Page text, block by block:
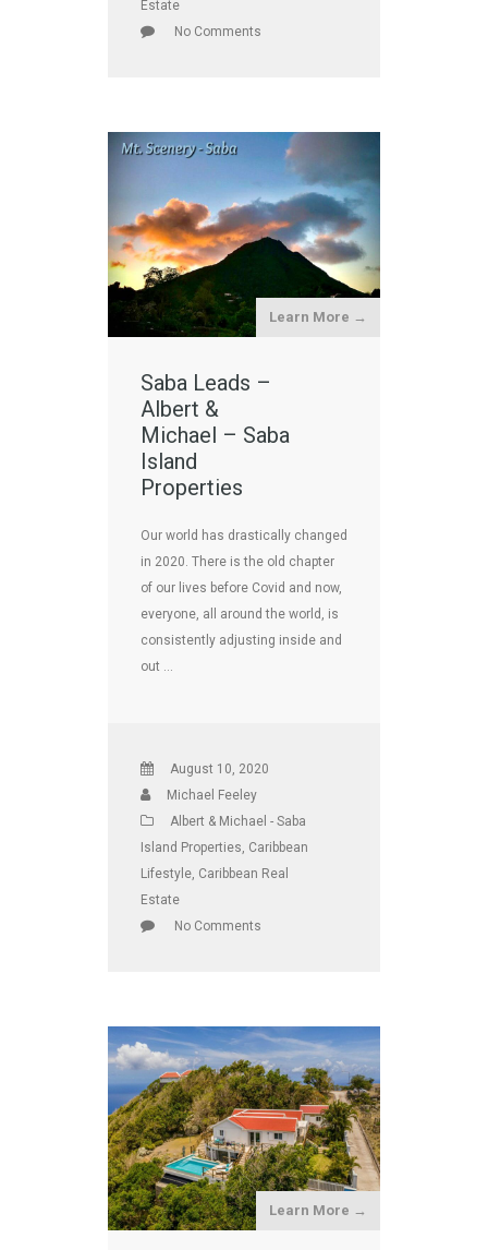
Estate
No Comments
Learn More →
Saba Leads –
Albert &
Michael – Saba
Island
Properties
Our world has drastically changed
in 2020. There is the old chapter
of our lives before Covid and now,
everyone, all around the world, is
consistently adjusting inside and
out …
August 10, 2020
Michael Feeley
Albert & Michael - Saba
Island Properties Caribbean
Lifestyle Caribbean Real
Estate
No Comments
Learn More →